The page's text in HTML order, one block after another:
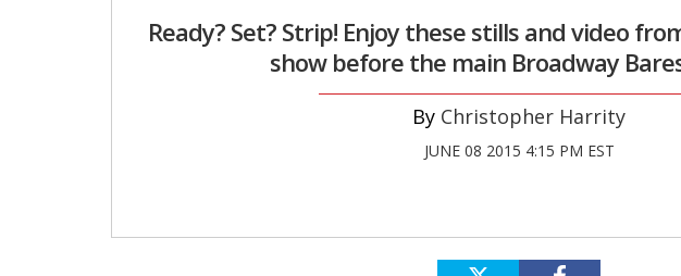
Ready? Set? Strip! Enjoy these stills and video
show before the main Broadway
Christopher Harrity
JUNE 08 2015 4:15 PM EST